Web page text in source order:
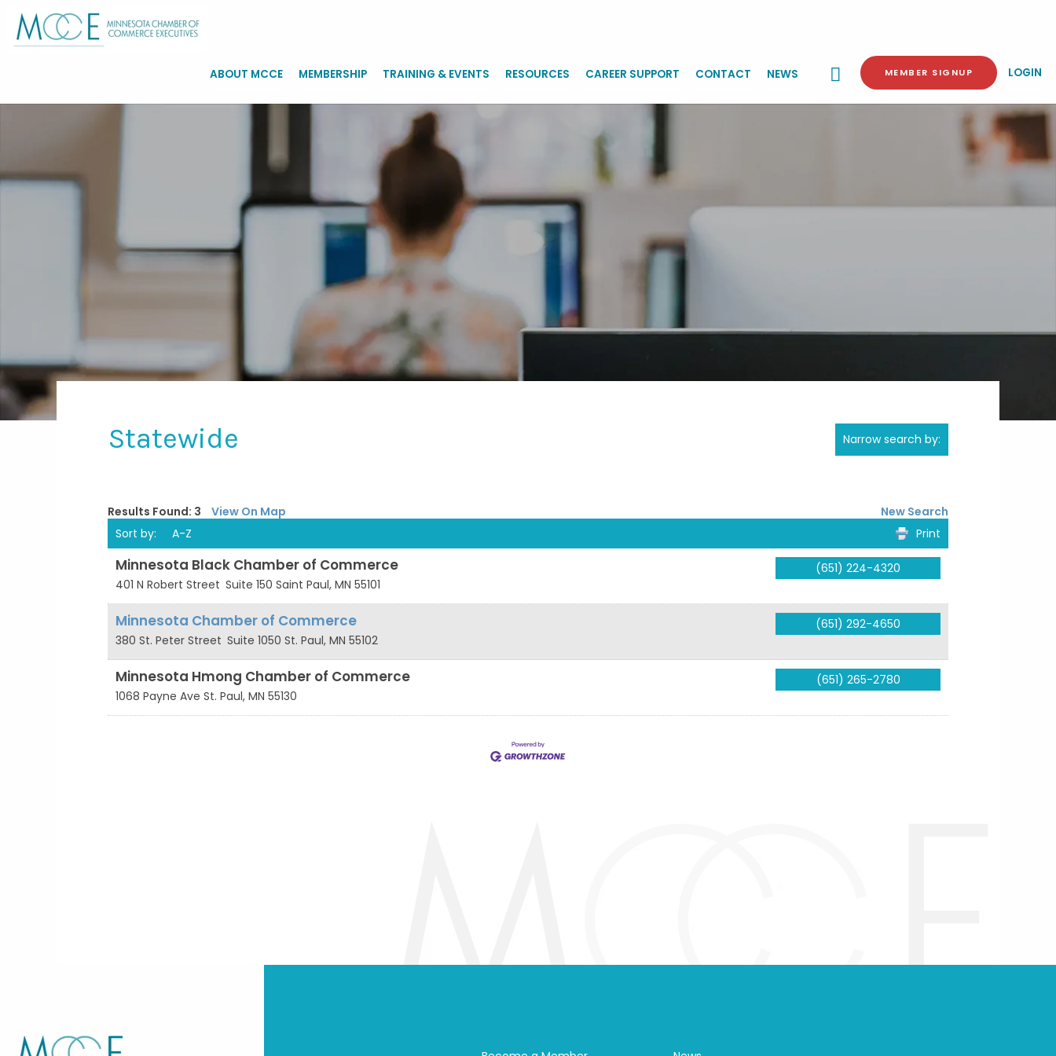
ABOUT MCCE MEMBERSHIP TRAINING & EVENTS RESOURCES CAREER SUPPORT CONTACT NEWS MEMBER SIGNUP LOGIN
Statewide Narrow search by:
Results Found: 3 View On Map
New Search
Sort by:
A-Z Print
Minnesota Black Chamber of Commerce
401 N Robert Street Suite 150 Saint Paul, MN 55101
(651) 224-4320
Minnesota Chamber of Commerce
380 St. Peter Street Suite 1050 St. Paul, MN 55102
(651) 292-4650
Minnesota Hmong Chamber of Commerce
1068 Payne Ave St. Paul, MN 55130
(651) 265-2780